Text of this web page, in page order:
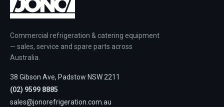
Commercial refrigeration & catering equipment
— sales, service and spare parts across
Australia.
38 Gibson Ave, Padstow NSW 2211
(02) 9599 8885
sales@jonorefrigeration.com.au